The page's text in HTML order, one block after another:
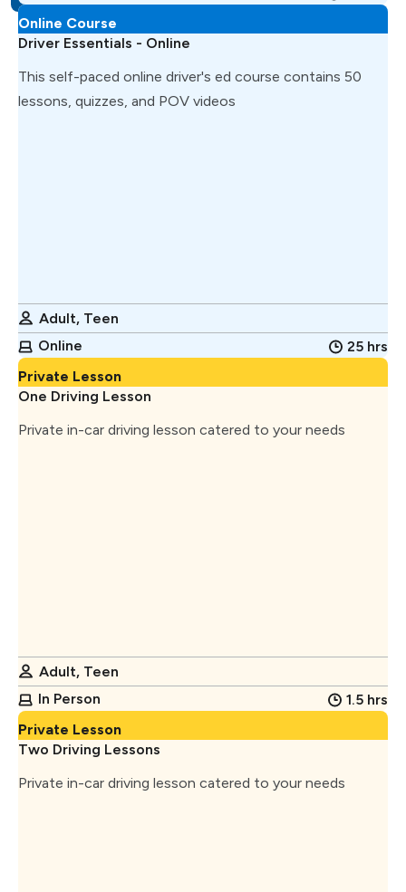
Online Course
Driver Essentials - Online
This self-paced online driver's ed course contains 50
lessons, quizzes, and POV videos
Adult, Teen
Online
25 hrs
Private Lesson
One Driving Lesson
Private in-car driving lesson catered to your needs
Adult, Teen
In Person
1.5 hrs
Private Lesson
Two Driving Lessons
Private in-car driving lesson catered to your needs